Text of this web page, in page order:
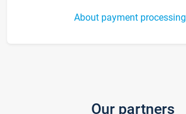
About payment processing
Our partners